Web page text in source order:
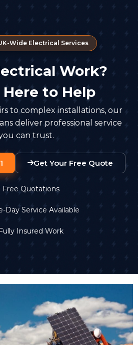
Wide Electrical Services
Work?
to Help
to complex installations, our
deliver professional service
can trust.
Get Your Free Quote
Free Quotations
Day Service Available
Fully Insured Work